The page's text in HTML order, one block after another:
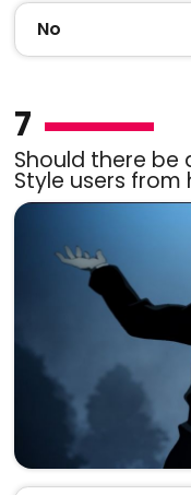
No
7
Should there be
Style users